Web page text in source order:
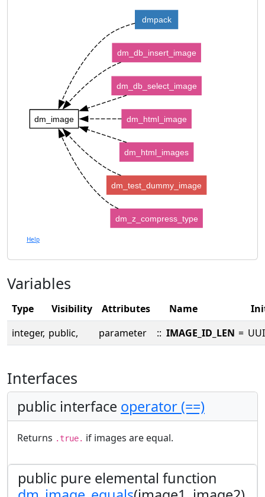
dm_image
dmpack
dm_db_insert_image
dm_db_select_image
dm_html_image
dm_html_images
dm_test_dummy_image
dm_z_compress_type
Help
Variables
Type Visibility Attributes Name
integer, public, parameter :: IMAGE_ID_LEN =
Interfaces
public interface operator (==)
Returns .true. if images are equal.
public pure elemental function